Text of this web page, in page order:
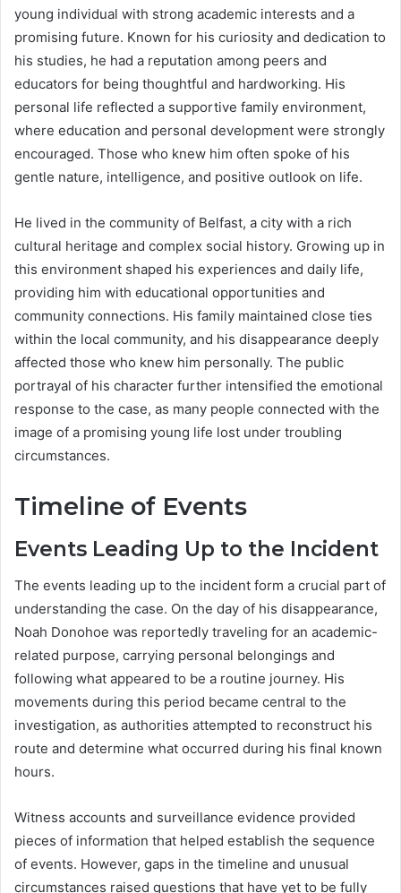
young individual with strong academic interests and a
promising future. Known for his curiosity and dedication to
his studies, he had a reputation among peers and
educators for being thoughtful and hardworking. His
personal life reflected a supportive family environment,
where education and personal development were strongly
encouraged. Those who knew him often spoke of his
gentle nature, intelligence, and positive outlook on life.
He lived in the community of Belfast, a city with a rich
cultural heritage and complex social history. Growing up in
this environment shaped his experiences and daily life,
providing him with educational opportunities and
community connections. His family maintained close ties
within the local community, and his disappearance deeply
affected those who knew him personally. The public
portrayal of his character further intensified the emotional
response to the case, as many people connected with the
image of a promising young life lost under troubling
circumstances.
Timeline of Events
Events Leading Up to the Incident
The events leading up to the incident form a crucial part of
understanding the case. On the day of his disappearance,
Noah Donohoe was reportedly traveling for an academic-
related purpose, carrying personal belongings and
following what appeared to be a routine journey. His
movements during this period became central to the
investigation, as authorities attempted to reconstruct his
route and determine what occurred during his final known
hours.
Witness accounts and surveillance evidence provided
pieces of information that helped establish the sequence
of events. However, gaps in the timeline and unusual
circumstances raised questions that have yet to be fully